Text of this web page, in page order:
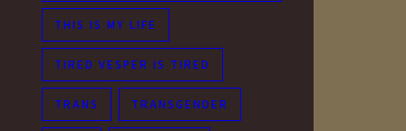
THIS IS MY LIFE
TIRED VESPER IS TIRED
TRANS TRANSGENDER